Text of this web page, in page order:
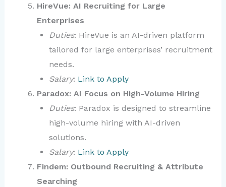
HireVue: AI Recruiting for Large
Enterprises
Duties: HireVue is an AI-driven platform
tailored for large enterprises’ recruitment
needs.
Salary: Link to Apply
Paradox: AI Focus on High-Volume Hiring
Duties: Paradox is designed to streamline
high-volume hiring with AI-driven
solutions.
Salary: Link to Apply
Findem: Outbound Recruiting & Attribute
Searching